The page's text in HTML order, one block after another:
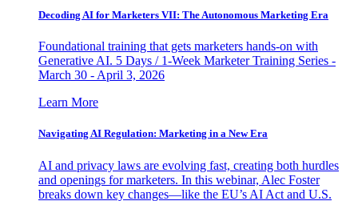
Decoding AI for Marketers VII: The Autonomous Marketing Era
Foundational training that gets marketers hands-on with
Generative AI. 5 Days / 1-Week Marketer Training Series -
March 30 - April 3, 2026
Learn More
Navigating AI Regulation: Marketing in a New Era
AI and privacy laws are evolving fast, creating both hurdles
and openings for marketers. In this webinar, Alec Foster
breaks down key changes—like the EU’s AI Act and U.S.